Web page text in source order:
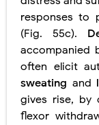
responses to
(Fig. 55c).
accompanied
often elicit
sweating and
gives rise, by
flexor